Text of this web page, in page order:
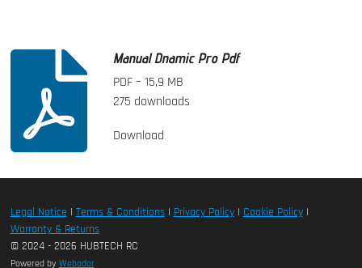
Manual Dnamic Pro Pdf
PDF – 15,9 MB
275 downloads
Download
Legal Notice | Terms & Conditions| Privacy Policy| Cookie Policy|
Warranty & Returns
© 2024 - 2026 HUBTECH RC
Powered by Webador